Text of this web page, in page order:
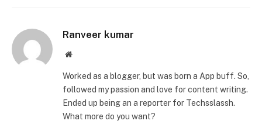
Ranveer kumar
Website
Worked as a blogger, but was born a App buff. So,
followed my passion and love for content writing.
Ended up being an a reporter for Techsslassh.
What more do you want?